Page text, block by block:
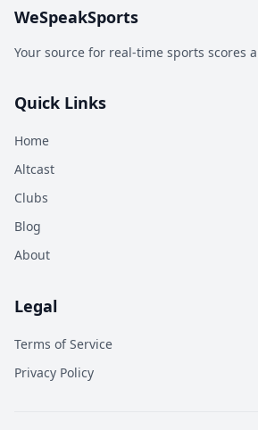
WeSpeakSports
Your source for real-time sports scores
Quick Links
Home
Altcast
Clubs
Blog
About
Legal
Terms of Service
Privacy Policy